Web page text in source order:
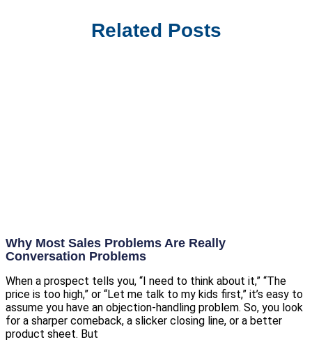
Related Posts
Why Most Sales Problems Are Really
Conversation Problems
When a prospect tells you, “I need to think about it,” “The
price is too high,” or “Let me talk to my kids first,” it’s easy to
assume you have an objection-handling problem. So, you look
for a sharper comeback, a slicker closing line, or a better
product sheet. But